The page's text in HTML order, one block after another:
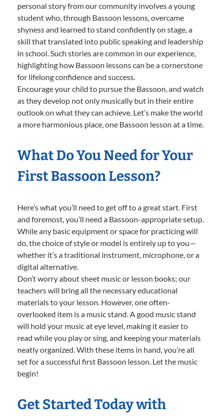
personal story from our community involves a young
student who, through Bassoon lessons, overcame
shyness and learned to stand confidently on stage, a
skill that translated into public speaking and leadership
in school. Such stories are common in our experience,
highlighting how Bassoon lessons can be a cornerstone
for lifelong confidence and success.
Encourage your child to pursue the Bassoon, and watch
as they develop not only musically but in their entire
outlook on what they can achieve. Let’s make the world
a more harmonious place, one Bassoon lesson at a time.
What Do You Need for Your
First Bassoon Lesson?
Here’s what you’ll need to get off to a great start. First
and foremost, you’ll need a Bassoon-appropriate setup.
While any basic equipment or space for practicing will
do, the choice of style or model is entirely up to you—
whether it’s a traditional instrument, microphone, or a
digital alternative.
Don’t worry about sheet music or lesson books; our
teachers will bring all the necessary educational
materials to your lesson. However, one often-
overlooked item is a music stand. A good music stand
will hold your music at eye level, making it easier to
read while you play or sing, and keeping your materials
neatly organized. With these items in hand, you’re all
set for a successful first Bassoon lesson. Let the music
begin!
Get Started Today with